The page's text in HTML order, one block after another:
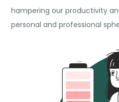
hampering our productivity
personal and professional